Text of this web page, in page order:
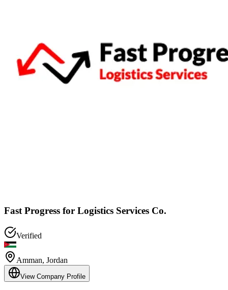
Fast Progress for Logistics Services Co.
Verified
Amman, Jordan
View Company Profile